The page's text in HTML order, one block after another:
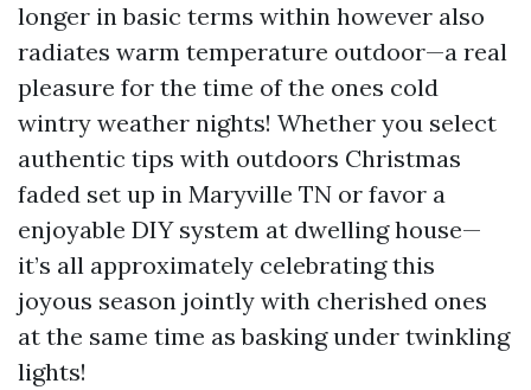
longer in basic terms within however also
radiates warm temperature outdoor—a real
pleasure for the time of the ones cold
wintry weather nights! Whether you select
authentic tips with outdoors Christmas
faded set up in Maryville TN or favor a
enjoyable DIY system at dwelling house—
it’s all approximately celebrating this
joyous season jointly with cherished ones
at the same time as basking under twinkling
lights!